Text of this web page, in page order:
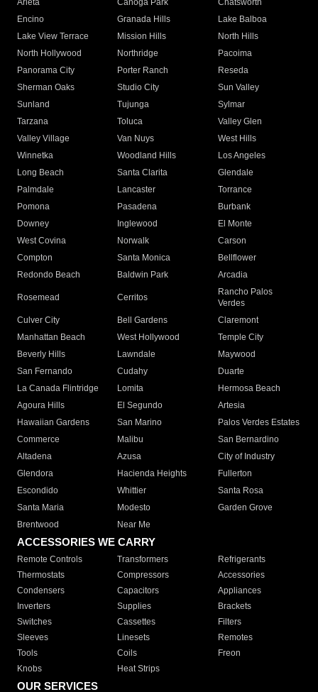
Arleta Canoga Park
Chatsworth
Encino
Granada Hills
Lake Balboa
Lake View Terrace
Mission Hills
North Hills
North Hollywood
Northridge
Pacoima
Panorama City
Porter Ranch
Reseda
Sherman Oaks
Studio City
Sun Valley
Sunland
Tujunga
Sylmar
Tarzana
Toluca
Valley Glen
Valley Village
Van Nuys
West Hills
Winnetka
Woodland Hills
Los Angeles
Long Beach
Santa Clarita
Glendale
Palmdale
Lancaster
Torrance
Pomona
Pasadena
Burbank
Downey
Inglewood
El Monte
West Covina
Norwalk
Carson
Compton
Santa Monica
Bellflower
Redondo Beach
Baldwin Park Arcadia
Rosemead Cerritos
Rancho Palos
Verdes
Culver City
Bell Gardens
Claremont
Manhattan Beach
West Hollywood
Temple City
Beverly Hills
Lawndale
Maywood
San Fernando
Cudahy
Duarte
La Canada Flintridge
Lomita
Hermosa Beach
Agoura Hills
El Segundo
Artesia
Hawaiian Gardens
San Marino
Palos Verdes Estates
Commerce
Malibu
San Bernardino
Altadena
Azusa
City of Industry
Glendora
Hacienda Heights
Fullerton
Escondido
Whittier
Santa Rosa
Santa Maria
Modesto
Garden Grove
Brentwood
Near Me
ACCESSORIES WE CARRY
Remote Controls Transformers
Refrigerants
Thermostats
Compressors
Accessories
Condensers
Capacitors
Appliances
Inverters
Supplies
Brackets
Switches
Cassettes
Filters
Sleeves
Linesets
Remotes
Tools
Coils
Freon
Knobs
Heat Strips
OUR SERVICES